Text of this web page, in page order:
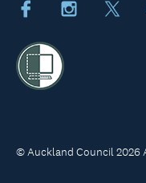
Facebook
© Auckland Council 2026